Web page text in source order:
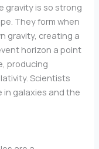
gravity is so strong
They form when
gravity, creating a
horizon a point
producing
Scientists
in galaxies and the